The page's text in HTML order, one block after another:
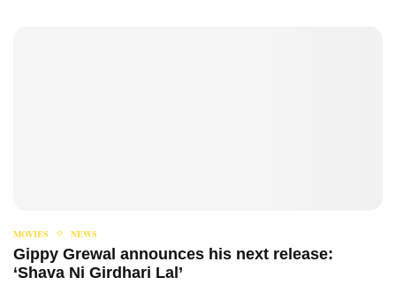
MOVIES NEWS
Gippy Grewal announces his next release:
‘Shava Ni Girdhari Lal’